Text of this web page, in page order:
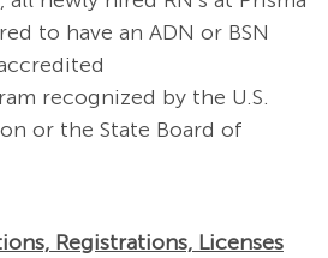
to have an ADN or BSN
recognized by the U.S.
or the State Board of
Registrations, Licenses